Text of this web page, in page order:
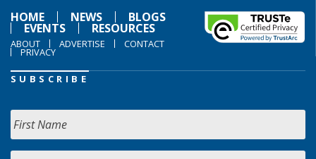
HOME
NEWS BLOGS
EVENTS RESOURCES
ABOUT ADVERTISE CONTACT
PRIVACY
SUBSCRIBE